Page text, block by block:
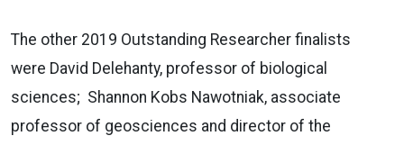
The other 2019 Outstanding Researcher finalists
were David Delehanty, professor of biological
sciences; Shannon Kobs Nawotniak, associate
professor of geosciences and director of the